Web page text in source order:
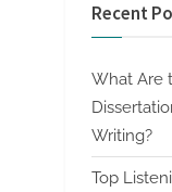
Recent
What Are
Writing?
Top